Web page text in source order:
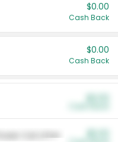
$0.00
Cash Back
$0.00
Cash Back
Cat Litter